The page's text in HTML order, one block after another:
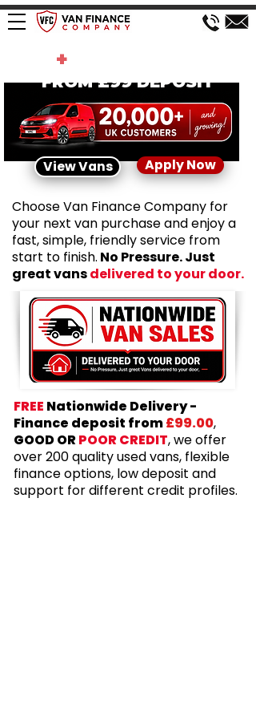
+
View Vans Apply Now
FROM £99 DEPOSIT
Choose Van Finance Company for
your next van purchase and enjoy a
fast, simple, friendly service from
start to finish. No Pressure. Just
great vansdelivered to your door.
FREE Nationwide Delivery -
Finance deposit from£99.00,
GOOD ORPOOR CREDIT, we offer
over 200 quality used vans, flexible
finance options, low deposit and
support for different credit profiles.